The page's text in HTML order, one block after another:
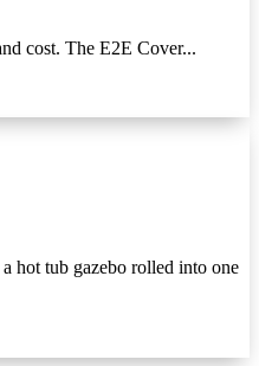
cost. The E2E Cover...
hot tub gazebo rolled into one